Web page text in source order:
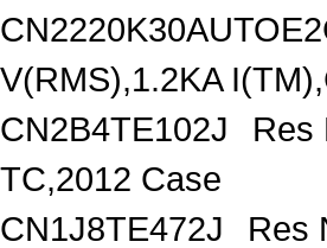
V(RMS),1.2KA
CN2B4TE102J
Res
TC,2012 Case
CN1J8TE472J
Res